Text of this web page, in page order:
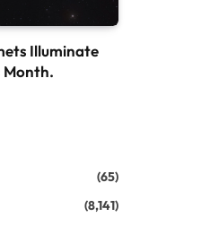
Illuminate
Month.
(65)
(8,141)